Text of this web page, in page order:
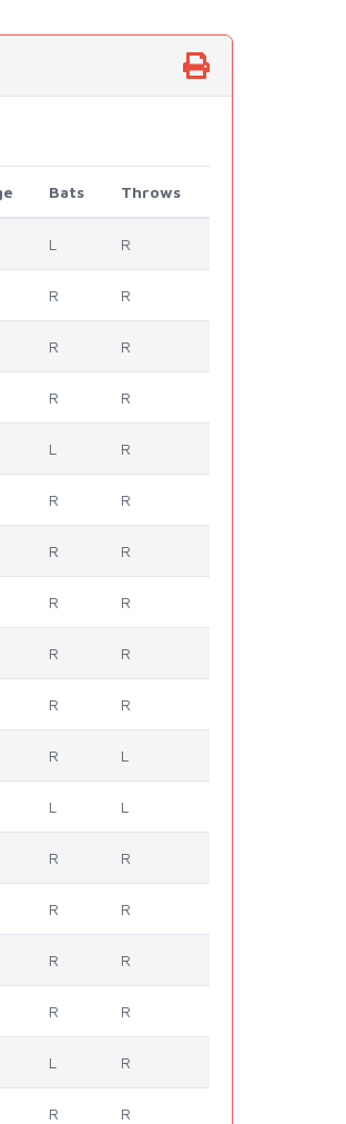
Bats Throws
L R
R R
R R
R R
L R
R R
R R
R R
R R
R R
R L
L L
R R
R R
R R
R R
L R
R R